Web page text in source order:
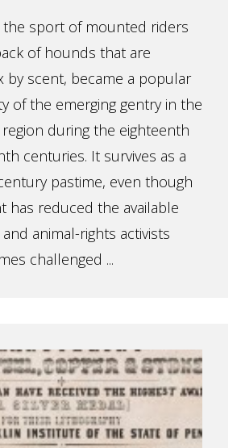
the sport of mounted riders
of hounds that are
by scent, became a popular
of the emerging gentry in the
during the eighteenth
centuries. It survives as a
pastime, even though
has reduced the available
animal-rights activists
challenged ...